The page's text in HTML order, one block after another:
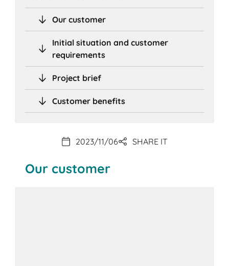
Our customer
Initial situation and customer
requirements
Project brief
Customer benefits
2023/11/06 SHARE IT
Our customer